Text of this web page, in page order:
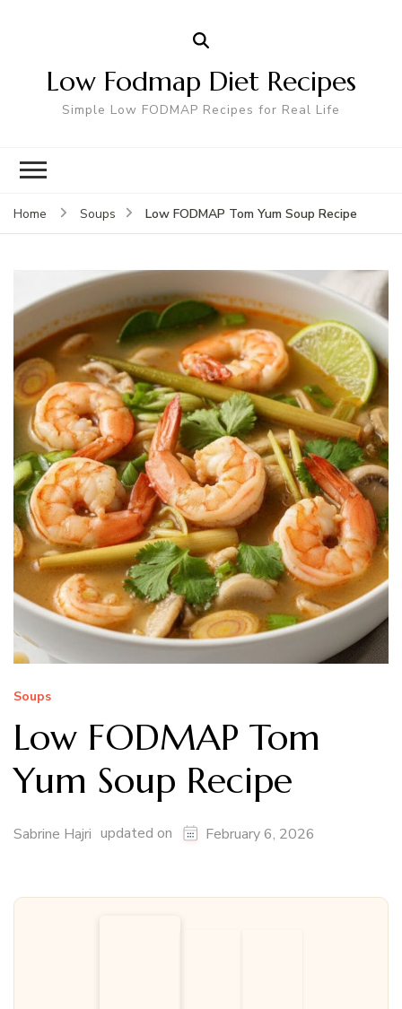
Low Fodmap Diet Recipes
Simple Low FODMAP Recipes for Real Life
Home Soups Low FODMAP Tom Yum Soup Recipe
Soups
Low FODMAP Tom
Yum Soup Recipe
Sabrine Hajri updated on February 6, 2026